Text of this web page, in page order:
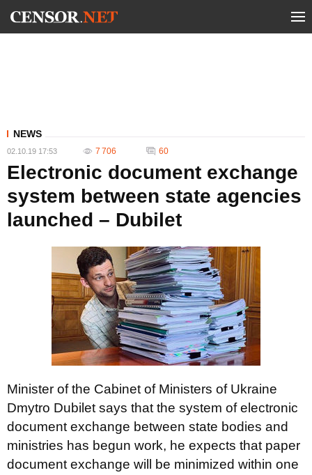
NEWS
02.10.19 17:53 7 706 60
Electronic document exchange
system between state agencies
launched – Dubilet
Minister of the Cabinet of Ministers of Ukraine
Dmytro Dubilet says that the system of electronic
document exchange between state bodies and
ministries has begun work, he expects that paper
document exchange will be minimized within one